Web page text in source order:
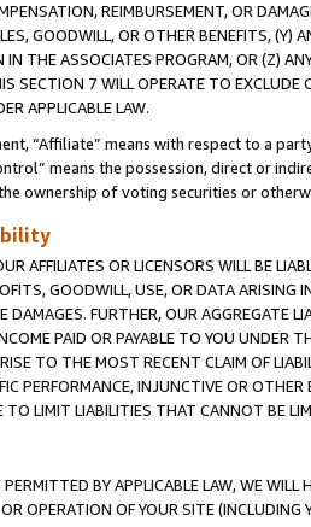
REIMBURSEMENT, OR
GOODWILL, OR OTHER BENEFITS,
IN THE ASSOCIATES PROGRAM, OR (Z)
SECTION 7 WILL OPERATE TO
APPLICABLE LAW.
“Affiliate” means with respect to a
means the possession, direct or
ownership of voting securities or
AFFILIATES OR LICENSORS WILL BE
GOODWILL, USE, OR DATA ARISING
DAMAGES. FURTHER, OUR AGGREGATE
PAID OR PAYABLE TO YOU UNDER
TO THE MOST RECENT CLAIM OF
PERFORMANCE, INJUNCTIVE OR
TO LIMIT LIABILITIES THAT CANNOT BE
BY APPLICABLE LAW, WE WILL
OPERATION OF YOUR SITE (INCLUDING